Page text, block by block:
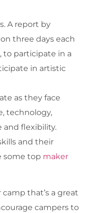
A report by
three days each
to participate in a
in artistic
as they face
technology,
and flexibility.
and their
some top maker
that’s a great
campers to